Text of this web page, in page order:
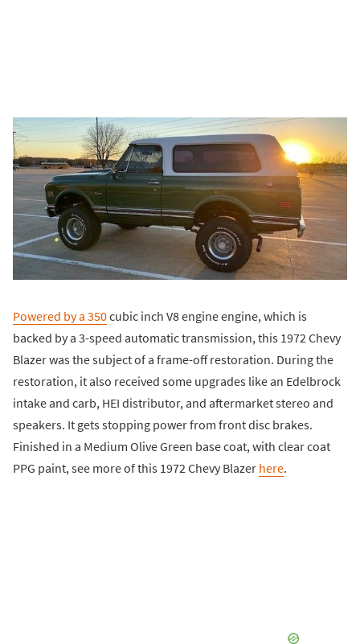
Powered by a 350cubic inch V8 engine engine, which is
backed by a 3-speed automatic transmission, this 1972 Chevy
Blazer was the subject of a frame-off restoration. During the
restoration, it also received some upgrades like an Edelbrock
intake and carb, HEI distributor, and aftermarket stereo and
speakers. It gets stopping power from front disc brakes.
Finished in a Medium Olive Green base coat, with clear coat
PPG paint, see more of this 1972 Chevy Blazer here.